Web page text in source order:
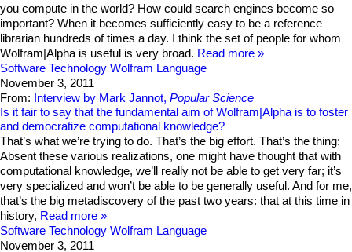
you compute in the world? How could search engines become so
important? When it becomes sufficiently easy to be a reference
librarian hundreds of times a day. I think the set of people for whom
Wolfram|Alpha is useful is very broad. Read more
Software Technology Wolfram Language
November 3, 2011
From: Interview by Mark Jannot, Popular Science
Is it fair to say that the fundamental aim of Wolfram|Alpha is to foster
and democratize computational knowledge?
That’s what we’re trying to do. That’s the big effort. That’s the thing:
Absent these various realizations, one might have thought that with
computational knowledge, we’ll really not be able to get very far; it’s
very specialized and won’t be able to be generally useful. And for me,
that’s the big metadiscovery of the past two years: that at this time in
history, Read more
Software Technology Wolfram Language
November 3, 2011